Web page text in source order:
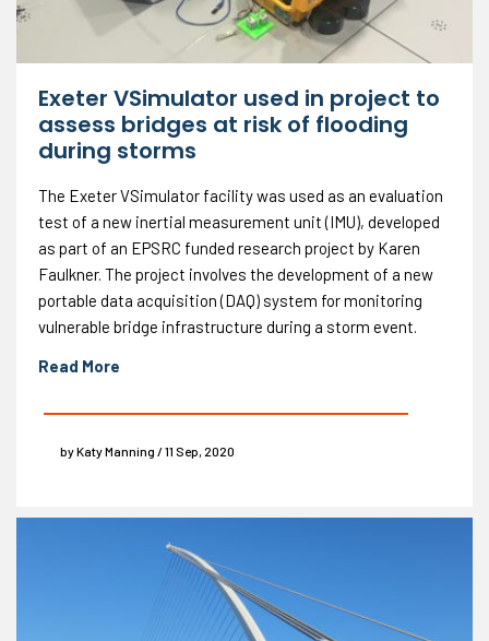
Exeter VSimulator used in project to
assess bridges at risk of flooding
during storms
The Exeter VSimulator facility was used as an evaluation
test of a new inertial measurement unit (IMU), developed
as part of an EPSRC funded research project by Karen
Faulkner. The project involves the development of a new
portable data acquisition (DAQ) system for monitoring
vulnerable bridge infrastructure during a storm event.
Read More
by Katy Manning / 11 Sep, 2020